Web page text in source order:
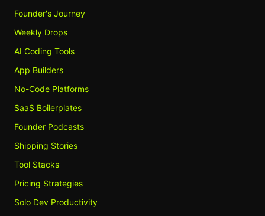
Founder's Journey
Weekly Drops
AI Coding Tools
App Builders
No-Code Platforms
SaaS Boilerplates
Founder Podcasts
Shipping Stories
Tool Stacks
Pricing Strategies
Solo Dev Productivity